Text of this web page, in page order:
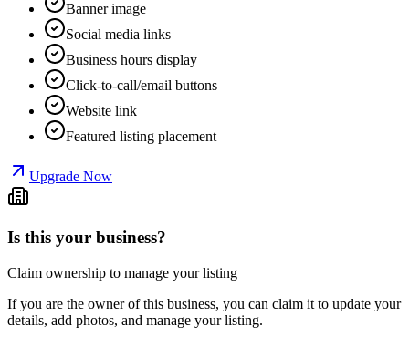
Banner image
Social media links
Business hours display
Click-to-call/email buttons
Website link
Featured listing placement
Upgrade Now
Is this your business?
Claim ownership to manage your listing
If you are the owner of this business, you can claim it to update your
details, add photos, and manage your listing.